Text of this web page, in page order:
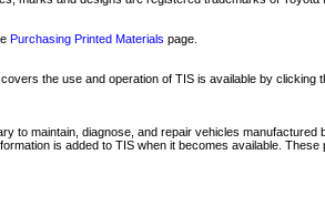
Purchasing Printed Materials page.
the use and operation of TIS is available by
to maintain, diagnose, and repair vehicles
is added to TIS when it becomes available. These